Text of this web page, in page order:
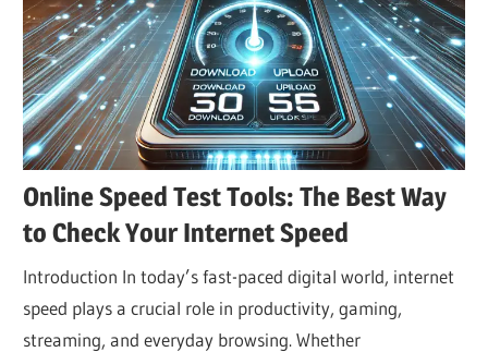
Online Speed Test Tools: The Best Way
to Check Your Internet Speed
Introduction In today’s fast-paced digital world, internet
speed plays a crucial role in productivity, gaming,
streaming, and everyday browsing. Whether